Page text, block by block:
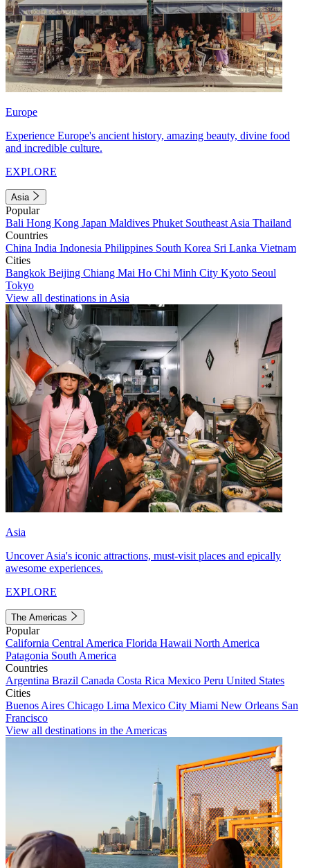
Europe
Experience Europe's ancient history, amazing beauty, divine food
and incredible culture.
EXPLORE
Asia
Popular
Bali Hong Kong Japan Maldives Phuket Southeast Asia Thailand
Countries
China India Indonesia Philippines South Korea Sri Lanka Vietnam
Cities
Bangkok Beijing Chiang Mai Ho Chi Minh City Kyoto Seoul
Tokyo
View all destinations in Asia
Asia
Uncover Asia's iconic attractions, must-visit places and epically
awesome experiences.
EXPLORE
The Americas
Popular
California Central America Florida Hawaii North America
Patagonia South America
Countries
Argentina Brazil Canada Costa Rica Mexico Peru United States
Cities
Buenos Aires Chicago Lima Mexico City Miami New Orleans San
Francisco
View all destinations in the Americas